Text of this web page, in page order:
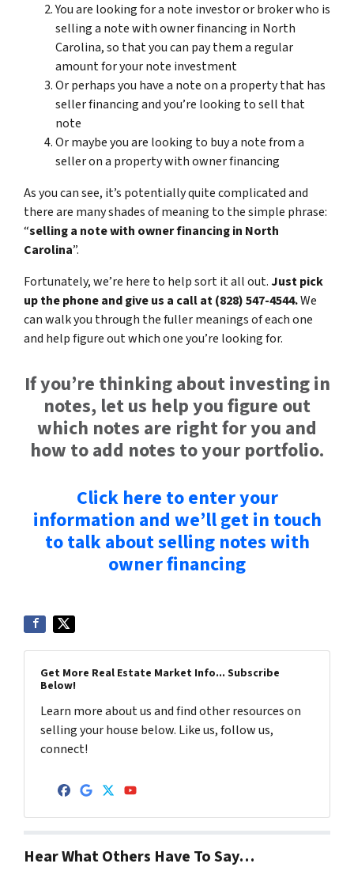
You are looking for a note investor or broker who is
selling a note with owner financing in North
Carolina, so that you can pay them a regular
amount for your note investment
Or perhaps you have a note on a property that has
seller financing and you’re looking to sell that
note
Or maybe you are looking to buy a note from a
seller on a property with owner financing
As you can see, it’s potentially quite complicated and
there are many shades of meaning to the simple phrase:
“selling a note with owner financing in North
Carolina”.
Fortunately, we’re here to help sort it all out. Just pick
up the phone and give us a call at (828) 547-4544.We
can walk you through the fuller meanings of each one
and help figure out which one you’re looking for.
If you’re thinking about investing in
notes, let us help you figure out
which notes are right for you and
how to add notes to your portfolio.
Click here to enter your
information and we’ll get in touch
to talk about selling notes with
owner financing
Get More Real Estate Market Info... Subscribe
Below!
Learn more about us and find other resources on
selling your house below. Like us, follow us,
connect!
Facebook
Google Business
Twitter
YouTube
Hear What Others Have To Say…